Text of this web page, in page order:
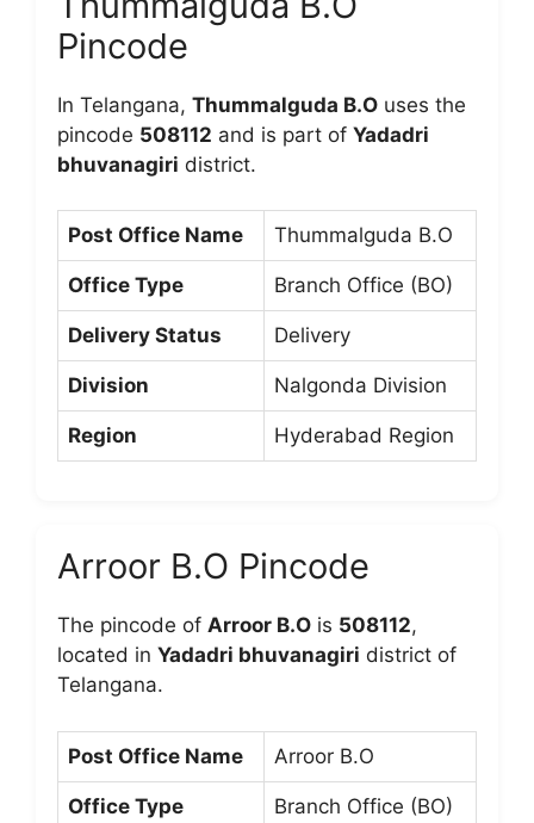
Pincode
In Telangana, Thummalguda B.O uses the
pincode 508112 and is part of Yadadri
bhuvanagiri district.
Post Office Name Thummalguda B.O
Office Type Branch Office (BO)
Delivery Status Delivery
Division Nalgonda Division
Region Hyderabad Region
Arroor B.O Pincode
The pincode of Arroor B.O is 508112,
located in Yadadri bhuvanagiri district of
Telangana.
Post Office Name Arroor B.O
Office Type Branch Office (BO)